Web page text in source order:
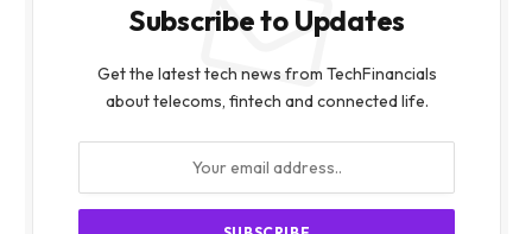
Subscribe to Updates
Get the latest tech news from TechFinancials
about telecoms, fintech and connected life.